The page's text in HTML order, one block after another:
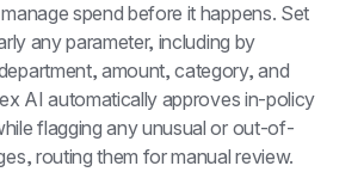
spend before it happens. Set
any parameter, including by
amount, category, and
AI automatically approves in-policy
flagging any unusual or out-of-
routing them for manual review.